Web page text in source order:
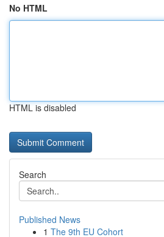
No HTML
HTML is disabled
Search
Published News
1 The 9th EU Cohort